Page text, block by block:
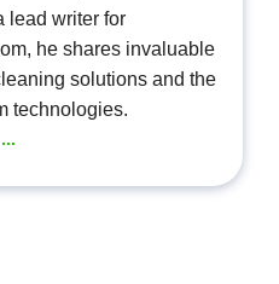
lead writer for
he shares invaluable
solutions and the
technologies.
...